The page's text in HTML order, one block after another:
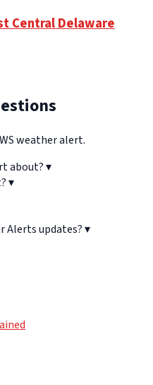
Central Delaware
weather alert.
about?▾
▾
Alerts updates?▾